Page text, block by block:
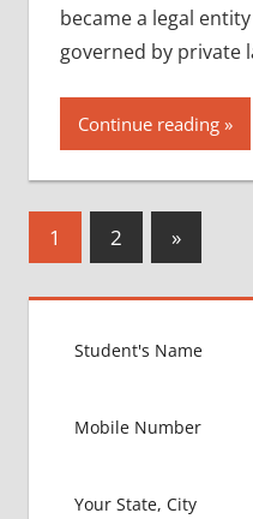
became a legal
governed by private
Continue reading
Posts
1 2
Next
Posts
»